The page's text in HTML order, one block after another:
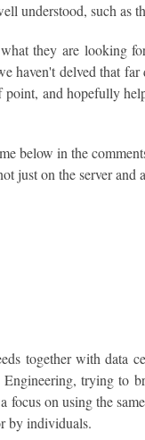
understood, such as
they are looking
haven't delved that far
and hopefully
below in the
just on the server and
together with data
trying to
on using the
by individuals.